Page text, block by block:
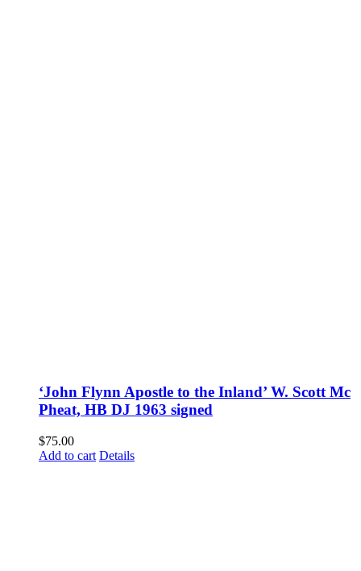
‘John Flynn Apostle to the Inland’ W. Scott Mc
Pheat, HB DJ 1963 signed
$75.00
Add to cart Details